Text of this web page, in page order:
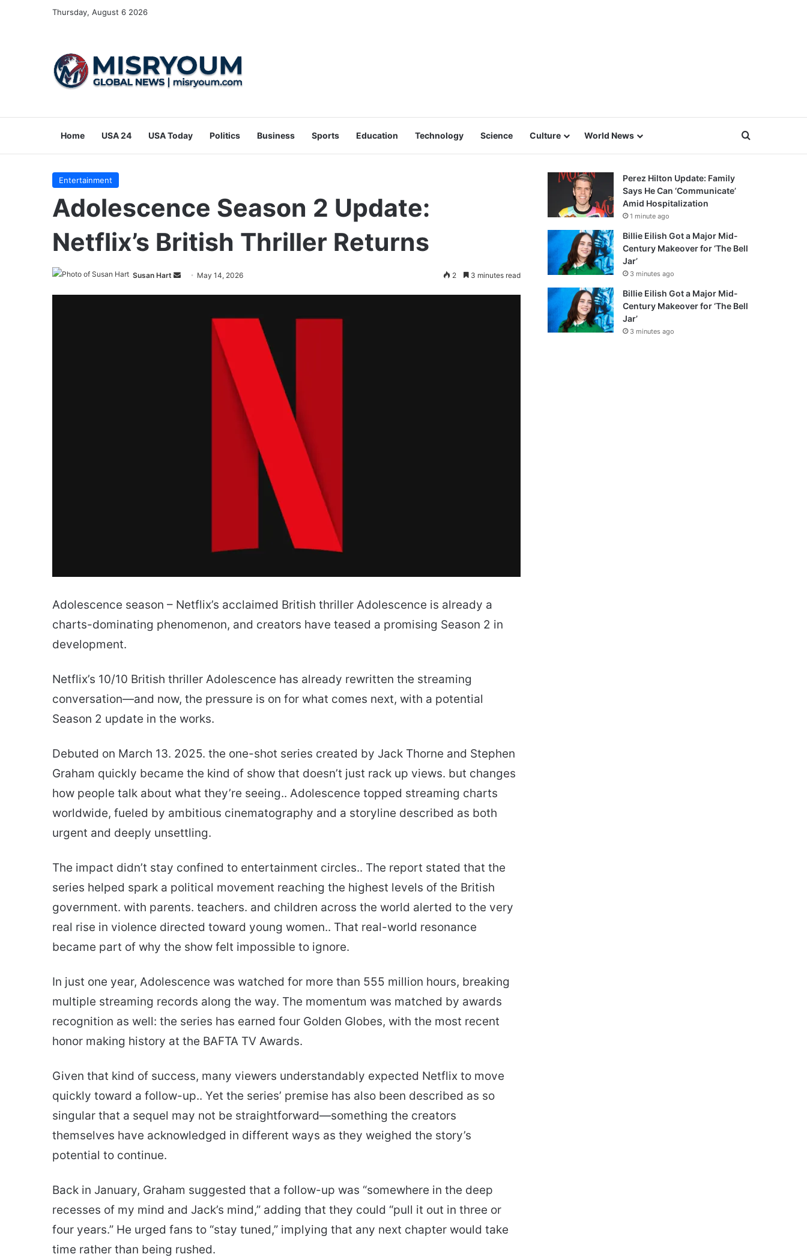
Thursday, August 6 2026
Home USA 24 USA Today Politics Business Sports Education Technology Science Culture World News Search for
Entertainment
Adolescence Season 2 Update:
Netflix’s British Thriller Returns
Susan Hart
Send May 14, 2026 2 3 minutes read
Adolescence season – Netflix’s acclaimed British thriller Adolescence is already a
charts-dominating phenomenon, and creators have teased a promising Season 2 in
development.
Netflix’s 10/10 British thriller Adolescence has already rewritten the streaming
conversation—and now, the pressure is on for what comes next, with a potential
Season 2 update in the works.
Debuted on March 13. 2025. the one-shot series created by Jack Thorne and Stephen
Graham quickly became the kind of show that doesn’t just rack up views. but changes
how people talk about what they’re seeing.. Adolescence topped streaming charts
worldwide, fueled by ambitious cinematography and a storyline described as both
urgent and deeply unsettling.
The impact didn’t stay confined to entertainment circles.. The report stated that the
series helped spark a political movement reaching the highest levels of the British
government. with parents. teachers. and children across the world alerted to the very
real rise in violence directed toward young women.. That real-world resonance
became part of why the show felt impossible to ignore.
In just one year, Adolescence was watched for more than 555 million hours, breaking
multiple streaming records along the way. The momentum was matched by awards
recognition as well: the series has earned four Golden Globes, with the most recent
honor making history at the BAFTA TV Awards.
Given that kind of success, many viewers understandably expected Netflix to move
quickly toward a follow-up.. Yet the series’ premise has also been described as so
singular that a sequel may not be straightforward—something the creators
themselves have acknowledged in different ways as they weighed the story’s
potential to continue.
Back in January, Graham suggested that a follow-up was “somewhere in the deep
recesses of my mind and Jack’s mind,” adding that they could “pull it out in three or
four years.” He urged fans to “stay tuned,” implying that any next chapter would take
time rather than being rushed.
Perez Hilton Update: Family
Says He Can ‘Communicate’
Amid Hospitalization
1 minute ago
Billie Eilish Got a Major Mid-
Century Makeover for ‘The Bell
Jar’
3 minutes ago
Billie Eilish Got a Major Mid-
Century Makeover for ‘The Bell
Jar’
3 minutes ago